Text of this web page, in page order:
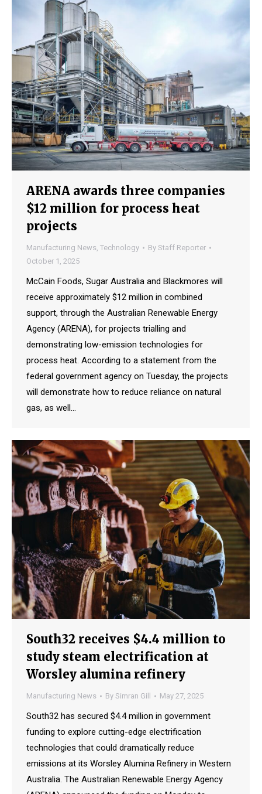
ARENA awards three companies
$12 million for process heat
projects
Manufacturing News, Technology By Staff Reporter
October 1, 2025
McCain Foods, Sugar Australia and Blackmores will
receive approximately $12 million in combined
support, through the Australian Renewable Energy
Agency (ARENA), for projects trialling and
demonstrating low-emission technologies for
process heat. According to a statement from the
federal government agency on Tuesday, the projects
will demonstrate how to reduce reliance on natural
gas, as well…
South32 receives $4.4 million to
study steam electrification at
Worsley alumina refinery
Manufacturing News By Simran Gill May 27, 2025
South32 has secured $4.4 million in government
funding to explore cutting-edge electrification
technologies that could dramatically reduce
emissions at its Worsley Alumina Refinery in Western
Australia. The Australian Renewable Energy Agency